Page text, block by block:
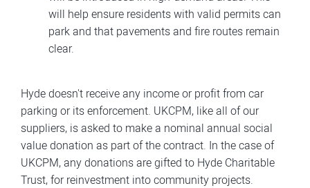
will help ensure residents with valid permits can
park and that pavements and fire routes remain
clear.
Hyde doesn't receive any income or profit from car
parking or its enforcement. UKCPM, like all of our
suppliers, is asked to make a nominal annual social
value donation as part of the contract. In the case of
UKCPM, any donations are gifted to Hyde Charitable
Trust, for reinvestment into community projects.